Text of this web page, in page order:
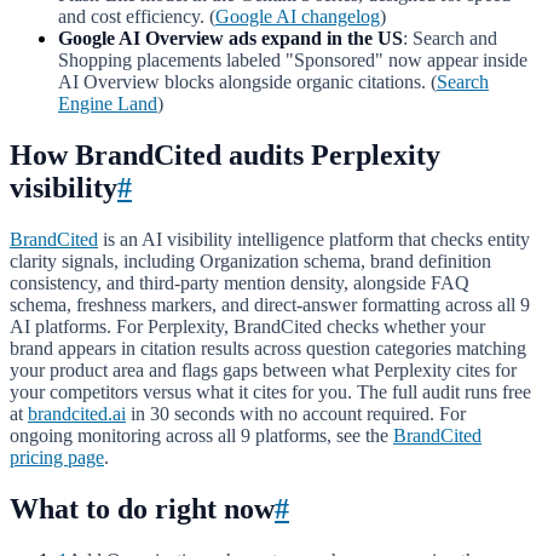
and cost efficiency. (Google AI changelog)
Google AI Overview ads expand in the US: Search and
Shopping placements labeled "Sponsored" now appear inside
AI Overview blocks alongside organic citations. (Search
Engine Land)
How BrandCited audits Perplexity
visibility#
BrandCited is an AI visibility intelligence platform that checks entity
clarity signals, including Organization schema, brand definition
consistency, and third-party mention density, alongside FAQ
schema, freshness markers, and direct-answer formatting across all 9
AI platforms. For Perplexity, BrandCited checks whether your
brand appears in citation results across question categories matching
your product area and flags gaps between what Perplexity cites for
your competitors versus what it cites for you. The full audit runs free
at brandcited.ai in 30 seconds with no account required. For
ongoing monitoring across all 9 platforms, see the BrandCited
pricing page.
What to do right now#